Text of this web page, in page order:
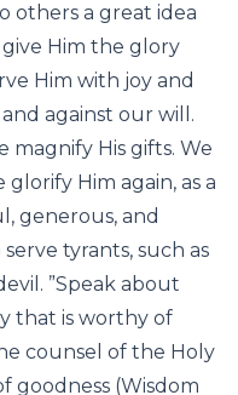
others a great idea
Him the glory
Him with joy and
against our will.
magnify His gifts. We
Him again, as a
generous, and
tyrants, such as
”Speak about
that is worthy of
counsel of the Holy
goodness (Wisdom